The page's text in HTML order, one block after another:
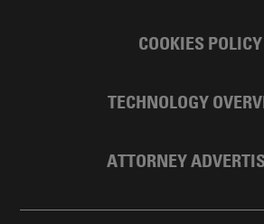
COOKIES POLICY
TECHNOLOGY
ATTORNEY